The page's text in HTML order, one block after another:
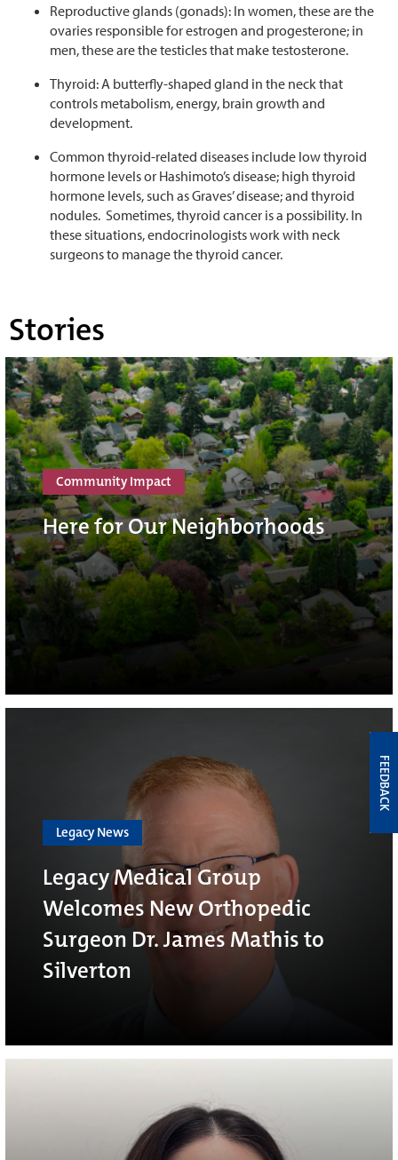
Reproductive glands (gonads): In women, these are the
ovaries responsible for estrogen and progesterone; in
men, these are the testicles that make testosterone.
Thyroid: A butterfly-shaped gland in the neck that
controls metabolism, energy, brain growth and
development.
Common thyroid-related diseases include low thyroid
hormone levels or Hashimoto’s disease; high thyroid
hormone levels, such as Graves’ disease; and thyroid
nodules. Sometimes, thyroid cancer is a possibility. In
these situations, endocrinologists work with neck
surgeons to manage the thyroid cancer.
Stories
Community Impact
Here for Our Neighborhoods
Legacy News
Legacy Medical Group
Welcomes New Orthopedic
Surgeon Dr. James Mathis to
Silverton
FEEDBACK